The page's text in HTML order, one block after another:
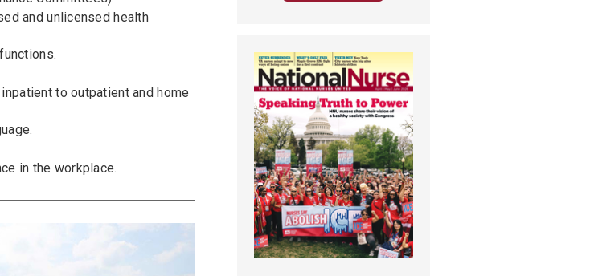
and unlicensed health
to outpatient and home
in the workplace.